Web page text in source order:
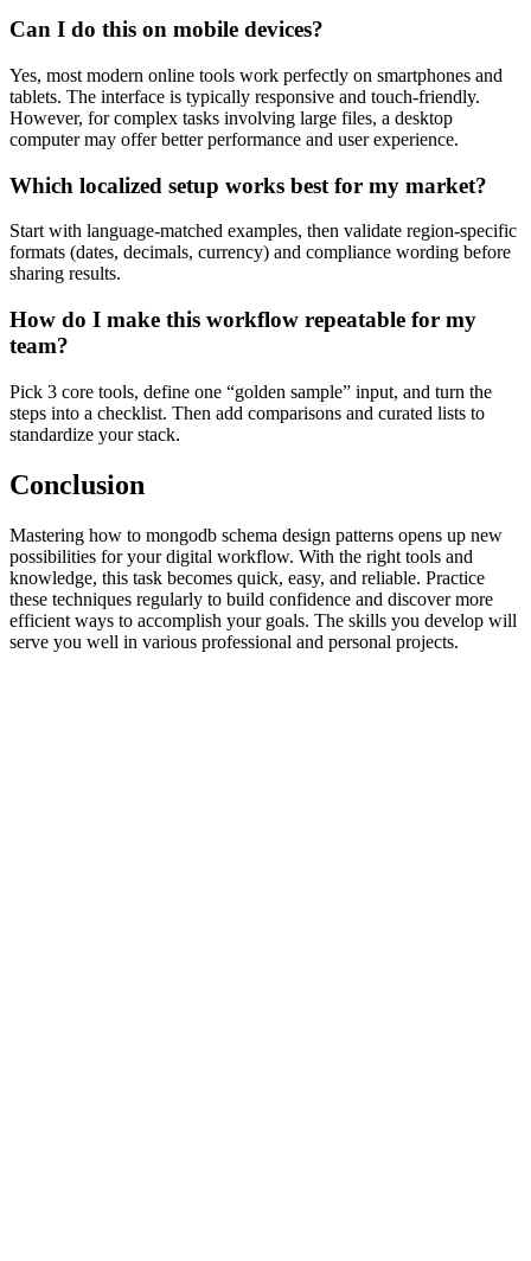
Can I do this on mobile devices?
Yes, most modern online tools work perfectly on smartphones and
tablets. The interface is typically responsive and touch-friendly.
However, for complex tasks involving large files, a desktop
computer may offer better performance and user experience.
Which localized setup works best for my market?
Start with language-matched examples, then validate region-specific
formats (dates, decimals, currency) and compliance wording before
sharing results.
How do I make this workflow repeatable for my
team?
Pick 3 core tools, define one “golden sample” input, and turn the
steps into a checklist. Then add comparisons and curated lists to
standardize your stack.
Conclusion
Mastering how to mongodb schema design patterns opens up new
possibilities for your digital workflow. With the right tools and
knowledge, this task becomes quick, easy, and reliable. Practice
these techniques regularly to build confidence and discover more
efficient ways to accomplish your goals. The skills you develop will
serve you well in various professional and personal projects.